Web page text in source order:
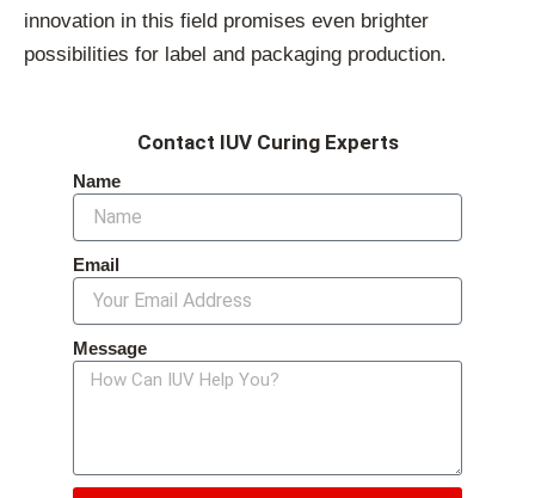
innovation in this field promises even brighter
possibilities for label and packaging production.
Contact IUV Curing Experts
Name
Email
Message